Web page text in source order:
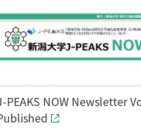
PEAKS NOW Newsletter